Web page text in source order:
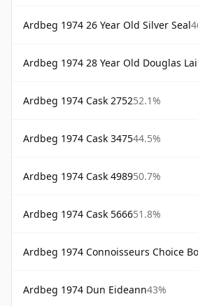
Ardbeg 1974 26 Year Old Silver Seal
Ardbeg 1974 28 Year Old Douglas Laing
Ardbeg 1974 Cask 275252.1%
Ardbeg 1974 Cask 347544.5%
Ardbeg 1974 Cask 498950.7%
Ardbeg 1974 Cask 566651.8%
Ardbeg 1974 Connoisseurs Choice Bottled 2003
Ardbeg 1974 Dun Eideann43%